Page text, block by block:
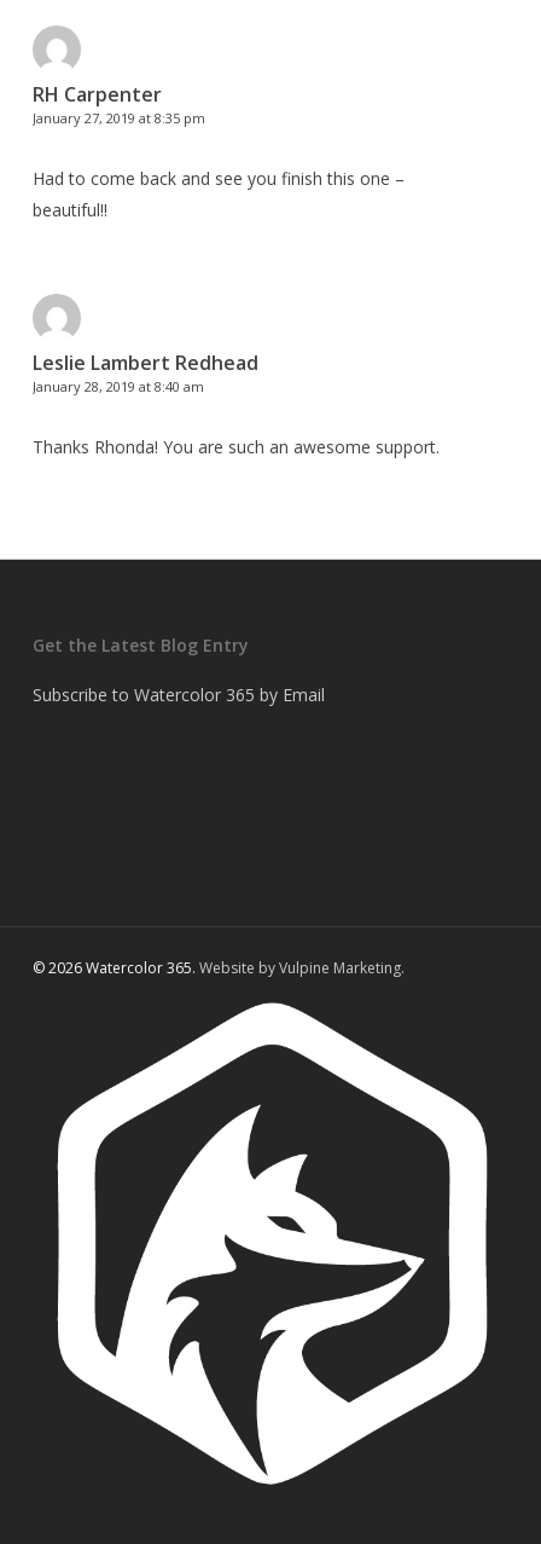
RH Carpenter
January 27, 2019 at 8:35 pm
Had to come back and see you finish this one –
beautiful!!
Leslie Lambert Redhead
January 28, 2019 at 8:40 am
Thanks Rhonda! You are such an awesome support.
Get the Latest Blog Entry
Subscribe to Watercolor 365 by Email
© 2026 Watercolor 365. Website by Vulpine Marketing.